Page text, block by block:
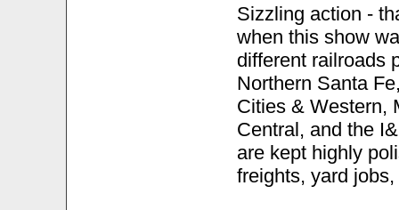
Sizzling action -
when this show
different railroads
Northern Santa
Cities & Western,
Central, and the
are kept highly
freights, yard